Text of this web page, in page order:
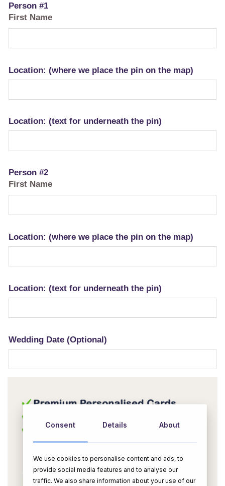
Person #1
First Name
Location: (where we place the pin on the map)
Location: (text for underneath the pin)
Person #2
First Name
Location: (where we place the pin on the map)
Location: (text for underneath the pin)
Wedding Date (Optional)
Consent Details About
We use cookies to personalise content and ads, to
provide social media features and to analyse our
traffic. We also share information about your use of our